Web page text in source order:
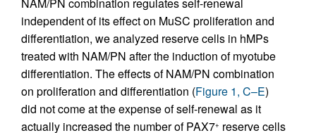
independent of its effect on MuSC proliferation and
differentiation, we analyzed reserve cells in hMPs
treated with NAM/PN after the induction of myotube
differentiation. The effects of NAM/PN combination
on proliferation and differentiation (Figure 1, C–E)
did not come at the expense of self-renewal as it
actually increased the number of PAX7+ reserve cells